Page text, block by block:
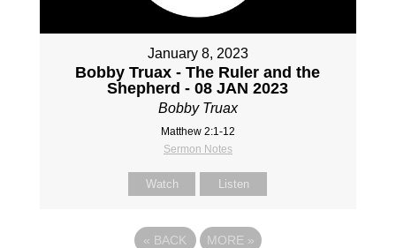
January 8, 2023
Bobby Truax - The Ruler and the
Shepherd - 08 JAN 2023
Bobby Truax
Matthew 2:1-12
Sermon Notes
Watch Listen
« BACK MORE »